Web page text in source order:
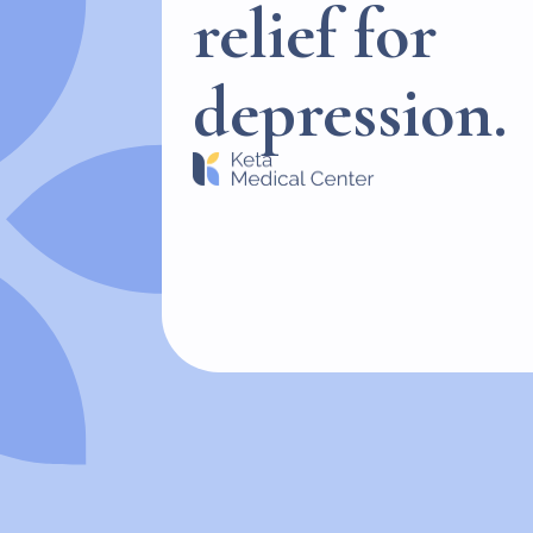
relief for
depression.